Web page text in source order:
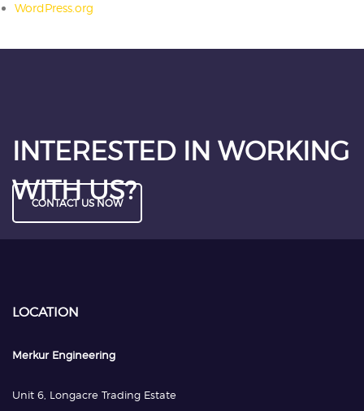
WordPress.org
INTERESTED IN WORKING
WITH US?
CONTACT US NOW
LOCATION
Merkur Engineering
Unit 6, Longacre Trading Estate